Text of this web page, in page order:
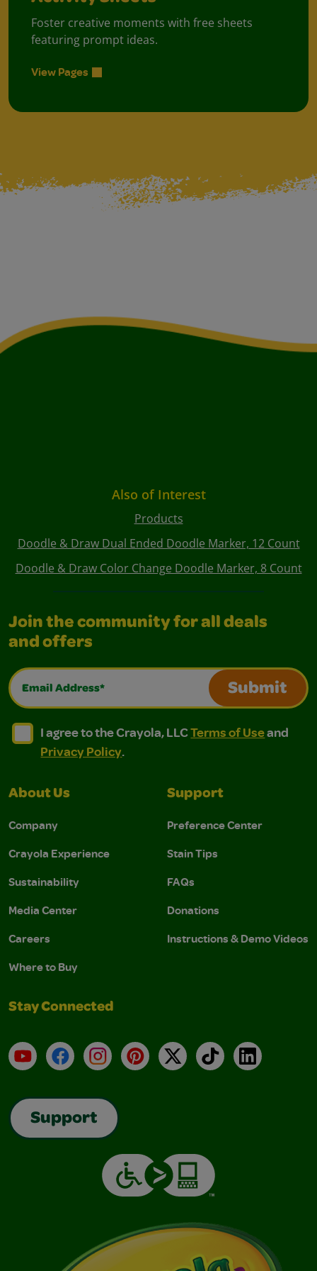
Foster creative moments with free sheets
featuring prompt ideas.
View Pages
Also of Interest
Products
Doodle & Draw Dual Ended Doodle Marker, 12 Count
Doodle & Draw Color Change Doodle Marker, 8 Count
Join the community for all deals
and offers
Email Address*
Submit
I agree to the Crayola, LLC Terms of Use and
I agree to the Crayola, LLC Terms of Use and Privacy
I agree to the Crayola, LLCTerms of Useand
Privacy Policy.
About Us
Company
Crayola Experience
Sustainability
Media Center
Careers
Where to Buy
Support
Preference Center
Stain Tips
FAQs
Donations
Instructions & Demo Videos
Stay Connected
YouTubeFacebookInstagramPinterest
X TikTokLinkedIn
Support